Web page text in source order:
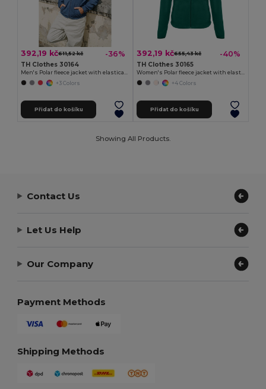
392,19 kč611,52 kč -36%
TH Clothes 30164
Men's Polar fleece jacket with elasticated cuffs
+3 Colors
Přidat do košíku
392,19 kč655,43 kč -40%
TH Clothes 30165
Women's Polar fleece jacket with elasticated cuffs
+4 Colors
Přidat do košíku
Showing All Products.
Contact Us
Let Us Help
Our Company
Payment Methods
Shipping Methods